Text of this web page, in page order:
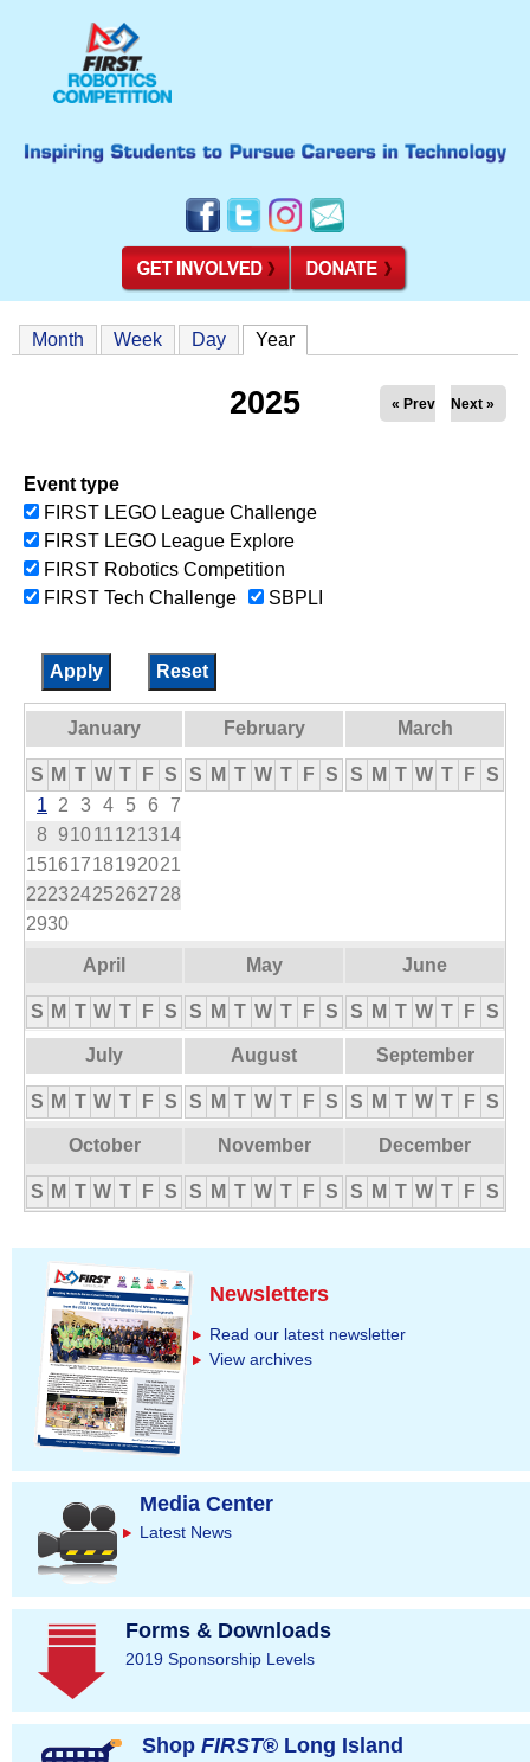
Month Week Day Year
2025 « Prev Next »
Event type
FIRST LEGO League Challenge
FIRST LEGO League Explore
FIRST Robotics Competition
FIRST Tech Challenge
SBPLI
January
S M T W T F S
1
2 3 4 5 6
7
8
91011121314
15161718192021
22232425262728
2930
February
S M T W T F S
March
S M T W T F S
April
S M T W T F S
May
S M T W T F S
June
S M T W T F S
July
S M T W T F S
August
S M T W T F S
September
S M T W T F S
October
S M T W T F S
November
S M T W T F S
December
S M T W T F S
Newsletters
Read our latest newsletter
View archives
Media Center
Latest News
Forms & Downloads
2019 Sponsorship Levels
Shop FIRST® Long Island